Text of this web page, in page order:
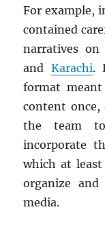
For example,
contained
narratives
and Karachi.
format
content once,
the team
incorporate
which at
organize and
media.